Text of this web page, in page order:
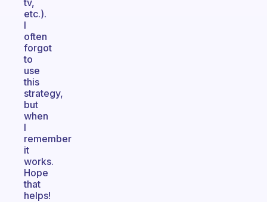
tv,
etc.).
I
often
forgot
to
use
this
strategy,
but
when
I
remember
it
works.
Hope
that
helps!